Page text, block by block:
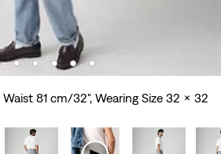
Waist 81 cm/32", Wearing Size 32 x 32